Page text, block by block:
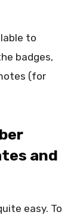
to
badges,
(for
and
easy. To